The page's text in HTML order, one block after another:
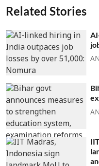
Related Stories